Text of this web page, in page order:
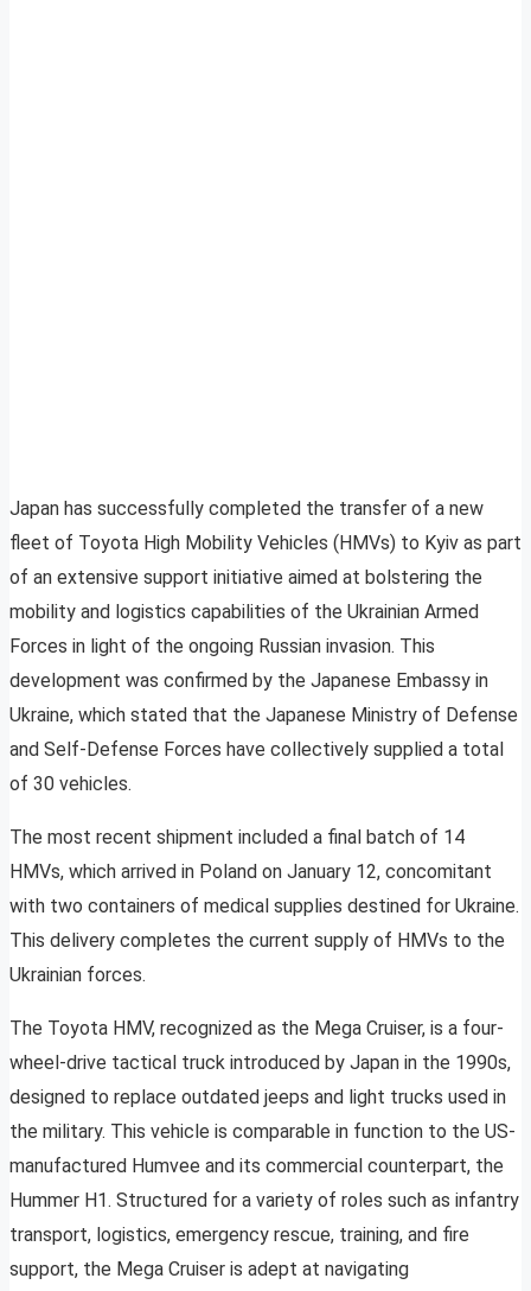
Japan has successfully completed the transfer of a new
fleet of Toyota High Mobility Vehicles (HMVs) to Kyiv as part
of an extensive support initiative aimed at bolstering the
mobility and logistics capabilities of the Ukrainian Armed
Forces in light of the ongoing Russian invasion. This
development was confirmed by the Japanese Embassy in
Ukraine, which stated that the Japanese Ministry of Defense
and Self-Defense Forces have collectively supplied a total
of 30 vehicles.
The most recent shipment included a final batch of 14
HMVs, which arrived in Poland on January 12, concomitant
with two containers of medical supplies destined for Ukraine.
This delivery completes the current supply of HMVs to the
Ukrainian forces.
The Toyota HMV, recognized as the Mega Cruiser, is a four-
wheel-drive tactical truck introduced by Japan in the 1990s,
designed to replace outdated jeeps and light trucks used in
the military. This vehicle is comparable in function to the US-
manufactured Humvee and its commercial counterpart, the
Hummer H1. Structured for a variety of roles such as infantry
transport, logistics, emergency rescue, training, and fire
support, the Mega Cruiser is adept at navigating